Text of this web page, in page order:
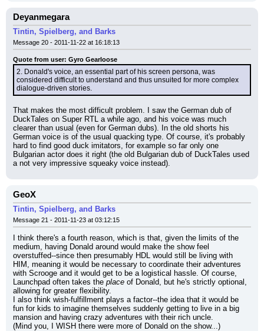
Deyanmegara
Tintin, Spielberg, and Barks
Message 20 - 2011-11-22 at 16:18:13
Quote from user: Gyro Gearloose
2. Donald's voice, an essential part of his screen persona, was
considered difficult to understand and thus unsuited for more complex
dialogue-driven stories.
That makes the most difficult problem. I saw the German dub of
DuckTales on Super RTL a while ago, and his voice was much
clearer than usual (even for German dubs). In the old shorts his
German voice is of the usual quacking type. Of course, it's probably
hard to find good duck imitators, for example so far only one
Bulgarian actor does it right (the old Bulgarian dub of DuckTales used
a not very impressive squeaky voice instead).
GeoX
Tintin, Spielberg, and Barks
Message 21 - 2011-11-23 at 03:12:15
I think there's a fourth reason, which is that, given the limits of the
medium, having Donald around would make the show feel
overstuffed--since then presumably HDL would still be living with
HIM, meaning it would be necessary to coordinate their adventures
with Scrooge and it would get to be a logistical hassle. Of course,
Launchpad often takes the place of Donald, but he's strictly optional,
allowing for greater flexibility.
I also think wish-fulfillment plays a factor--the idea that it would be
fun for kids to imagine themselves suddenly getting to live in a big
mansion and having crazy adventures with their rich uncle.
(Mind you, I WISH there were more of Donald on the show...)